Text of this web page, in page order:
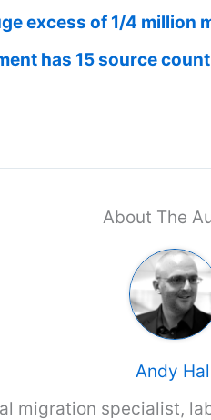
excess of 1/4 million
has 15 source
About The
Andy
migration specialist,